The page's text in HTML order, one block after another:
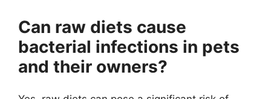
Can raw diets cause
bacterial infections in pets
and their owners?